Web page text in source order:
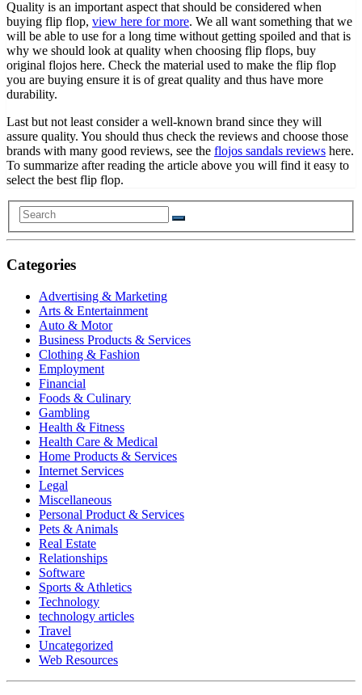
Quality is an important aspect that should be considered when
buying flip flop, view here for more. We all want something that we
will be able to use for a long time without getting spoiled and that is
why we should look at quality when choosing flip flops, buy
original flojos here. Check the material used to make the flip flop
you are buying ensure it is of great quality and thus have more
durability.
Last but not least consider a well-known brand since they will
assure quality. You should thus check the reviews and choose those
brands with many good reviews, see the flojos sandals reviews here.
To summarize after reading the article above you will find it easy to
select the best flip flop.
Categories
Advertising & Marketing
Arts & Entertainment
Auto & Motor
Business Products & Services
Clothing & Fashion
Employment
Financial
Foods & Culinary
Gambling
Health & Fitness
Health Care & Medical
Home Products & Services
Internet Services
Legal
Miscellaneous
Personal Product & Services
Pets & Animals
Real Estate
Relationships
Software
Sports & Athletics
Technology
technology articles
Travel
Uncategorized
Web Resources